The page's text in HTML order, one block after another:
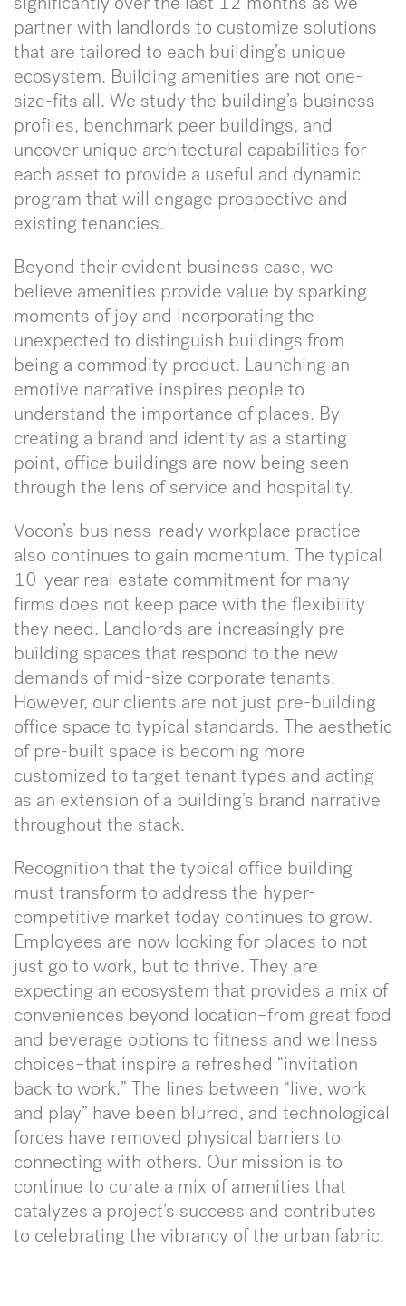
partner with landlords to customize solutions
that are tailored to each building’s unique
ecosystem. Building amenities are not one-
size-fits all. We study the building’s business
profiles, benchmark peer buildings, and
uncover unique architectural capabilities for
each asset to provide a useful and dynamic
program that will engage prospective and
existing tenancies.
Beyond their evident business case, we
believe amenities provide value by sparking
moments of joy and incorporating the
unexpected to distinguish buildings from
being a commodity product. Launching an
emotive narrative inspires people to
understand the importance of places. By
creating a brand and identity as a starting
point, office buildings are now being seen
through the lens of service and hospitality.
Vocon’s business-ready workplace practice
also continues to gain momentum. The typical
10-year real estate commitment for many
firms does not keep pace with the flexibility
they need. Landlords are increasingly pre-
building spaces that respond to the new
demands of mid-size corporate tenants.
However, our clients are not just pre-building
office space to typical standards. The aesthetic
of pre-built space is becoming more
customized to target tenant types and acting
as an extension of a building’s brand narrative
throughout the stack.
Recognition that the typical office building
must transform to address the hyper-
competitive market today continues to grow.
Employees are now looking for places to not
just go to work, but to thrive. They are
expecting an ecosystem that provides a mix of
conveniences beyond location–from great food
and beverage options to fitness and wellness
choices–that inspire a refreshed “invitation
back to work.” The lines between “live, work
and play” have been blurred, and technological
forces have removed physical barriers to
connecting with others. Our mission is to
continue to curate a mix of amenities that
catalyzes a project’s success and contributes
to celebrating the vibrancy of the urban fabric.